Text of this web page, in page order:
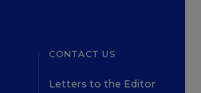
CONTACT US
Letters to the Editor